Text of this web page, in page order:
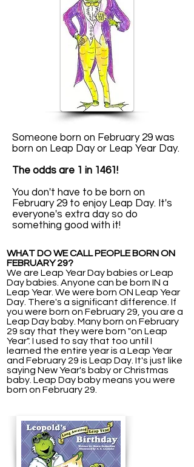
Someone born on February 29 was
born on Leap Day or Leap Year Day.
The odds are 1 in 1461!
You don't have to be born on
February 29 to enjoy Leap Day. It's
everyone's extra day so do
something good with it!
WHAT DO WE CALL PEOPLE BORN ON
FEBRUARY 29?
We are Leap Year Day babies or Leap
Day babies. Anyone can be born IN a
Leap Year. We were born ON Leap Year
Day. There's a significant difference. If
you were born on February 29, you are a
Leap Day baby. Many born on February
29 say that they were born "on Leap
Year". I used to say that too until I
learned the entire year is a Leap Year
and February 29 is Leap Day. It's just like
saying New Year's baby or Christmas
baby. Leap Day baby means you were
born on February 29.